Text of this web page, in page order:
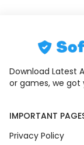
Download Latest
or games, we got
IMPORTANT
Privacy Policy